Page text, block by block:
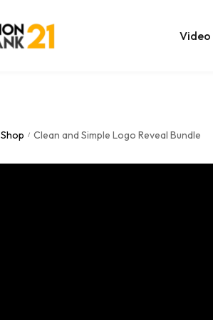
Video
Shop / Clean and Simple Logo Reveal Bundle